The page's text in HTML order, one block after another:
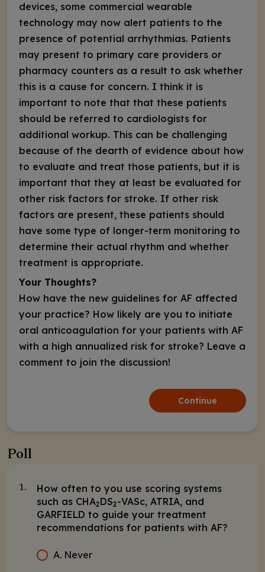
devices, some commercial wearable
technology may now alert patients to the
presence of potential arrhythmias. Patients
may present to primary care providers or
pharmacy counters as a result to ask whether
this is a cause for concern. I think it is
important to note that that these patients
should be referred to cardiologists for
additional workup. This can be challenging
because of the dearth of evidence about how
to evaluate and treat those patients, but it is
important that they at least be evaluated for
other risk factors for stroke. If other risk
factors are present, these patients should
have some type of longer-term monitoring to
determine their actual rhythm and whether
treatment is appropriate.
Your Thoughts?
How have the new guidelines for AF affected
your practice? How likely are you to initiate
oral anticoagulation for your patients with AF
with a high annualized risk for stroke? Leave a
comment to join the discussion!
Continue
Poll
1.
How often to you use scoring systems
such as CHA2DS2-VASc, ATRIA, and
GARFIELD to guide your treatment
recommendations for patients with AF?
A. Never